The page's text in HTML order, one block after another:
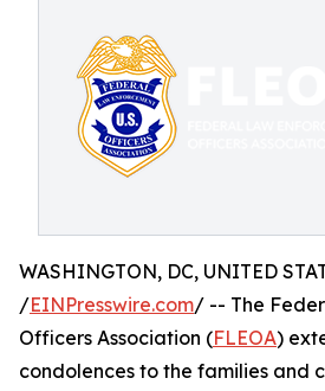
WASHINGTON, DC, UNITED
/EINPresswire.com/ -- The
Officers Association (FLEOA)
condolences to the families and